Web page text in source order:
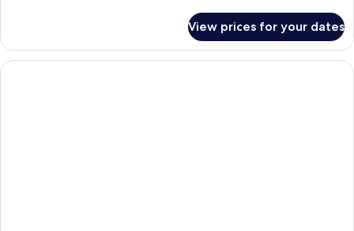
Terrace
View prices for your dates